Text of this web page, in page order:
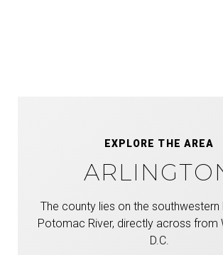
EXPLORE THE AREA
The county lies on the southwestern
Potomac River, directly across from
D.C.